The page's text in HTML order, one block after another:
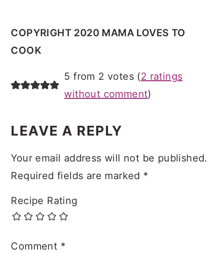
COPYRIGHT 2020 MAMA LOVES TO
COOK
READER
INTERACTIONS
5 from 2 votes (2 ratings
without comment)
LEAVE A REPLY
Your email address will not be published.
Required fields are marked *
Recipe Rating
Comment *